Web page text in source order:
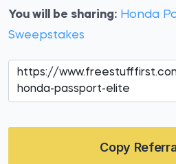
You will be sharing: Honda
Sweepstakes
Copy